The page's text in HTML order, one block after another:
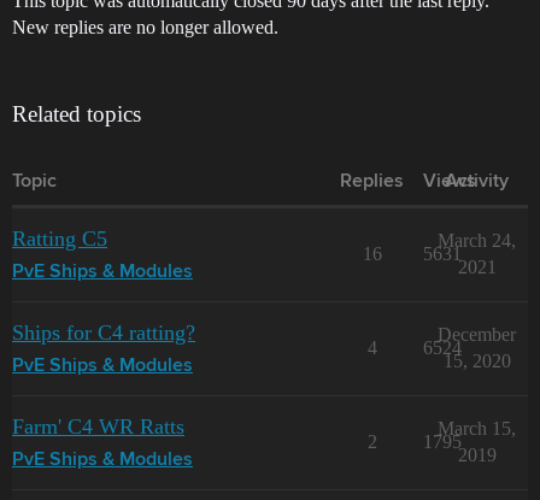
New replies are no longer allowed.
Related topics
Topic Replies Views
Activity
Ratting C5
PvE Ships & Modules
16 5631
March 24,
2021
Ships for C4 ratting?
PvE Ships & Modules
4 6524
December
15, 2020
Farm' C4 WR Ratts
PvE Ships & Modules
2 1795
March 15,
2019